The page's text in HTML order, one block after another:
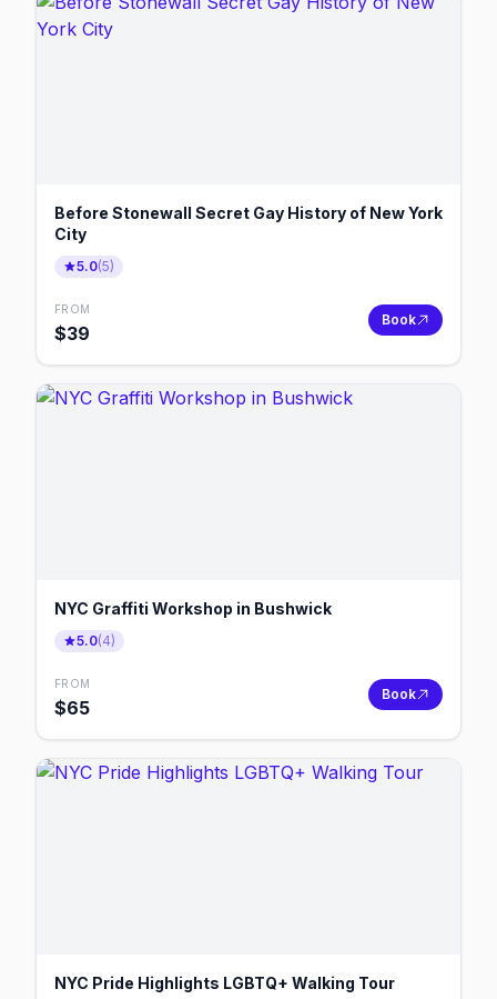
Before Stonewall Secret Gay History of New York
City
5.0(5)
FROM
$39
Book
NYC Graffiti Workshop in Bushwick
5.0(4)
FROM
$65
Book
NYC Pride Highlights LGBTQ+ Walking Tour